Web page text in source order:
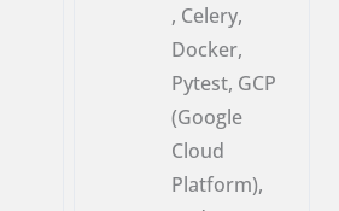
, Celery,
Docker,
Pytest, GCP
(Google
Cloud
Platform),